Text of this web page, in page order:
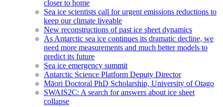
closer to home
Sea ice scientists call for urgent emissions reductions to
keep our climate liveable
New reconstructions of past ice sheet dynamics
As Antarctic sea ice continues its dramatic decline, we
need more measurements and much better models to
predict its future
Sea ice emergency summit
Antarctic Science Platform Deputy Director
Māori Doctoral PhD Scholarship, University of Otago
SWAIS2C: A search for answers about ice sheet
collapse